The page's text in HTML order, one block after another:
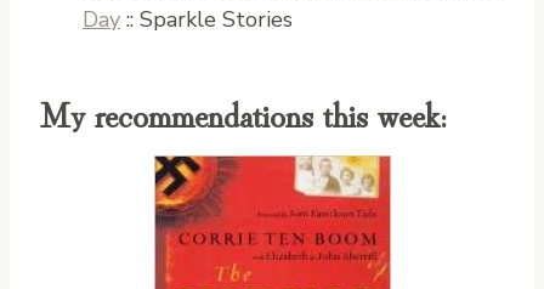
Day :: Sparkle Stories
My recommendations this week: